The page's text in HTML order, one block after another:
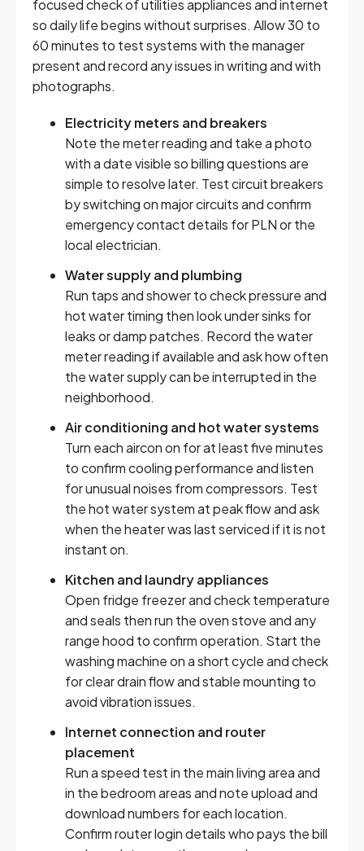
focused check of utilities appliances and internet
so daily life begins without surprises. Allow 30 to
60 minutes to test systems with the manager
present and record any issues in writing and with
photographs.
Electricity meters and breakers
Note the meter reading and take a photo
with a date visible so billing questions are
simple to resolve later. Test circuit breakers
by switching on major circuits and confirm
emergency contact details for PLN or the
local electrician.
Water supply and plumbing
Run taps and shower to check pressure and
hot water timing then look under sinks for
leaks or damp patches. Record the water
meter reading if available and ask how often
the water supply can be interrupted in the
neighborhood.
Air conditioning and hot water systems
Turn each aircon on for at least five minutes
to confirm cooling performance and listen
for unusual noises from compressors. Test
the hot water system at peak flow and ask
when the heater was last serviced if it is not
instant on.
Kitchen and laundry appliances
Open fridge freezer and check temperature
and seals then run the oven stove and any
range hood to confirm operation. Start the
washing machine on a short cycle and check
for clear drain flow and stable mounting to
avoid vibration issues.
Internet connection and router
placement
Run a speed test in the main living area and
in the bedroom areas and note upload and
download numbers for each location.
Confirm router login details who pays the bill